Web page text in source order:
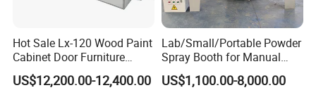
Hot Sale Lx-120 Wood Paint
Cabinet Door Furniture
Spray Painting Room
US$12,200.00-12,400.00
Lab/Small/Portable Powder
Spray Booth for Manual
Powder Coating Line
US$1,100.00-8,000.00